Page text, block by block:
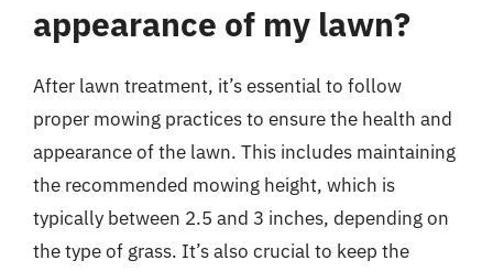
appearance of my lawn?
After lawn treatment, it’s essential to follow
proper mowing practices to ensure the health and
appearance of the lawn. This includes maintaining
the recommended mowing height, which is
typically between 2.5 and 3 inches, depending on
the type of grass. It’s also crucial to keep the